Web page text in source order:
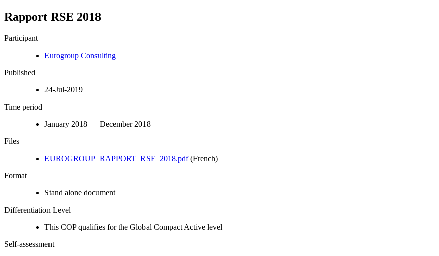
Rapport RSE 2018
Participant
Eurogroup Consulting
Published
24-Jul-2019
Time period
January 2018 – December 2018
Files
EUROGROUP_RAPPORT_RSE_2018.pdf(French)
Format
Stand alone document
Differentiation Level
This COP qualifies for the Global Compact Active level
Self-assessment